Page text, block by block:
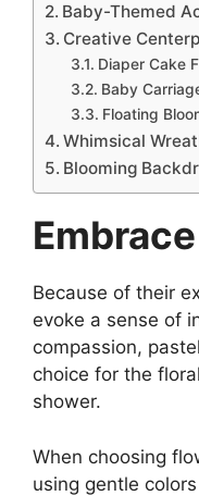
Baby-Themed
Creative
Diaper Cake
Baby
Floating
Whimsical
Blooming
Because of their
evoke a sense of
compassion,
choice for the
shower.
When choosing
using gentle